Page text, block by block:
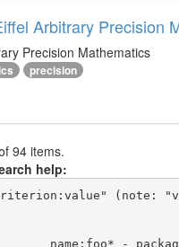
Arbitrary Precision
Precision Mathematics
precision
94 items.
help:
(note: